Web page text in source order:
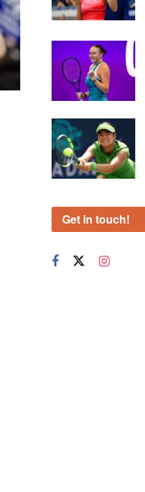
Get in touch!